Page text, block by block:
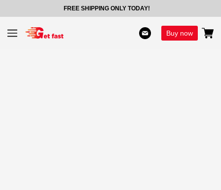
FREE SHIPPING ONLY TODAY!
Buy now